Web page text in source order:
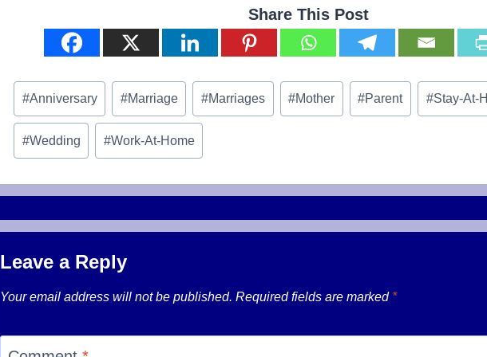
Share This Post
Post
Tags:
#Anniversary #Marriage #Marriages #Mother #Parent #Stay-At-
#Wedding #Work-At-Home
Leave a Reply
Your email address will not be published. Required fields are marked *